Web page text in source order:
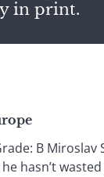
in print.
B
hasn’t